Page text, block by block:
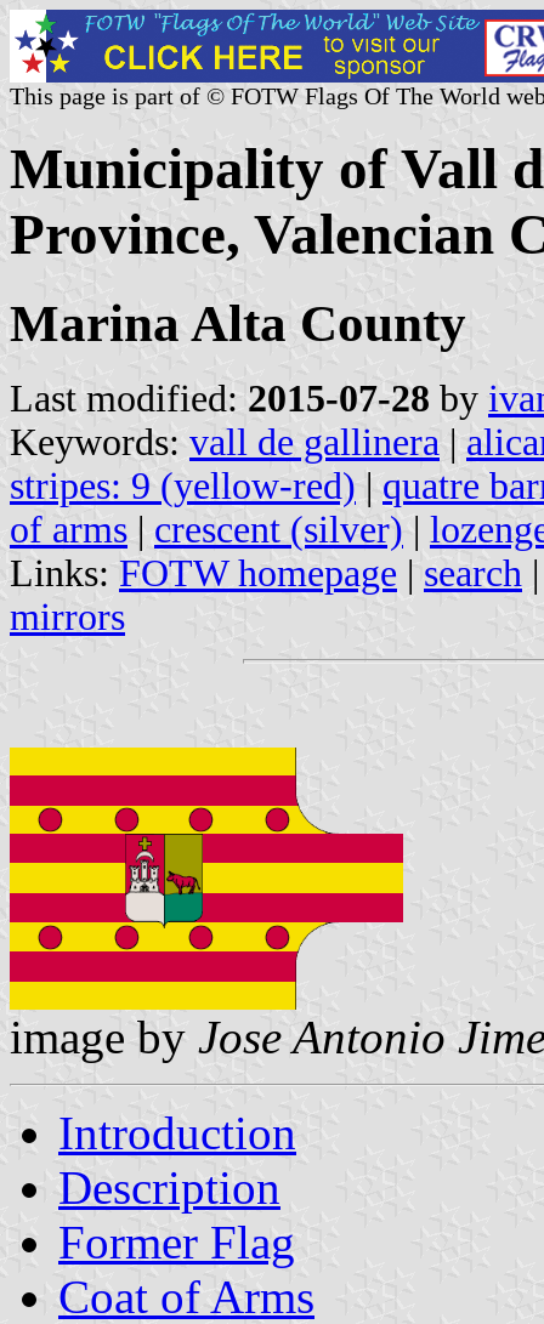
This page is part of © FOTW Flags Of The World
Municipality of Vall
Province, Valencian
Marina Alta County
Last modified: 2015-07-28 by
Keywords: vall de gallinera |
stripes: 9 (yellow-red) | quatre
of arms | crescent (silver) |
Links: FOTW homepage | search
mirrors
image by Jose Antonio
Introduction
Description
Former Flag
Coat of Arms